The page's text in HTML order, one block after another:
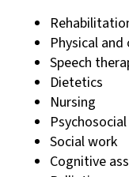
Physical
Speech
Dietetics
Nursing
Social work
Cognitive